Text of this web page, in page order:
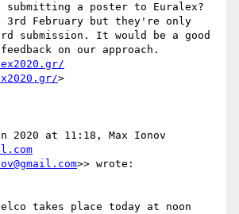
submitting a poster to Euralex?
3rd February but they're only
submission. It would be a good
on our approach.
>
2020 at 11:18, Max Ionov
>> wrote:
takes place today at noon